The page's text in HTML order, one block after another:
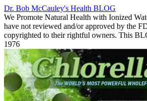
Dr. Bob McCauley's Health BLOG
We Promote Natural Health with Ionized
have not reviewed and/or approved by the
copyrighted to their rightful owners. This
1976